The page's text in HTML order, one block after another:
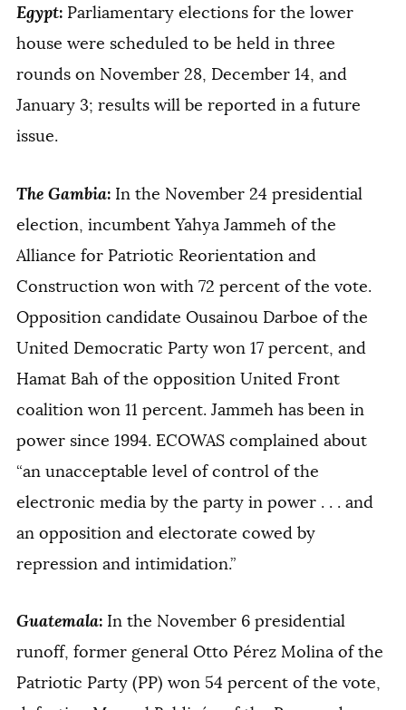
Egypt: Parliamentary elections for the lower
house were scheduled to be held in three
rounds on November 28, December 14, and
January 3; results will be reported in a future
issue.
The Gambia: In the November 24 presidential
election, incumbent Yahya Jammeh of the
Alliance for Patriotic Reorientation and
Construction won with 72 percent of the vote.
Opposition candidate Ousainou Darboe of the
United Democratic Party won 17 percent, and
Hamat Bah of the opposition United Front
coalition won 11 percent. Jammeh has been in
power since 1994. ECOWAS complained about
“an unacceptable level of control of the
electronic media by the party in power . . . and
an opposition and electorate cowed by
repression and intimidation.”
Guatemala: In the November 6 presidential
runoff, former general Otto Pérez Molina of the
Patriotic Party (PP) won 54 percent of the vote,